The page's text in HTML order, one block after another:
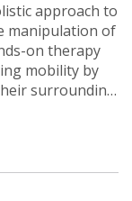
approach to
manipulation of
on therapy
mobility by
surrounding
people find
back pain,
release can be